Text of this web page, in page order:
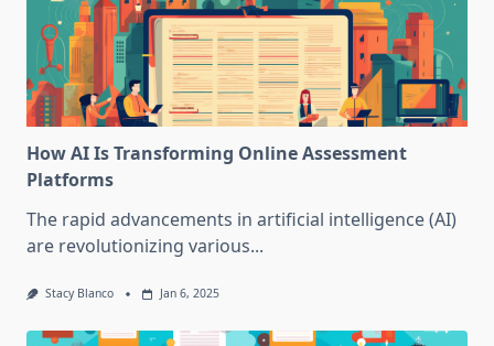
How AI Is Transforming Online Assessment
Platforms
The rapid advancements in artificial intelligence (AI)
are revolutionizing various...
Stacy Blanco Jan 6, 2025